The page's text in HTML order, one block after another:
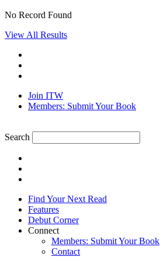
No Record Found
View All Results
Join ITW
Members: Submit Your Book
Search
Find Your Next Read
Features
Debut Corner
Connect
Members: Submit Your Book
Contact